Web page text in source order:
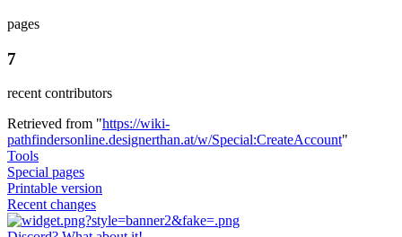
pages
7
recent contributors
Retrieved from "https://wiki-
pathfindersonline.designerthan.at/w/Special:CreateAccount"
Tools
Special pages
Printable version
Recent changes